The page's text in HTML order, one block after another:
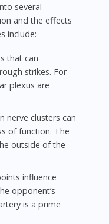
several
and the effects
include:
that can
strikes. For
plexus are
nerve clusters can
of function. The
outside of the
influence
opponent’s
is a prime